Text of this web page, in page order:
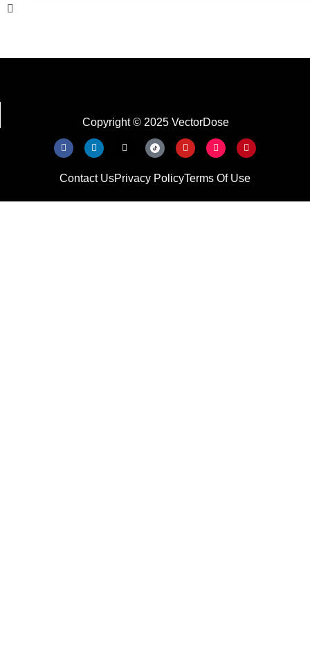
Copyright © 2025 VectorDose
Contact UsPrivacy PolicyTerms Of Use